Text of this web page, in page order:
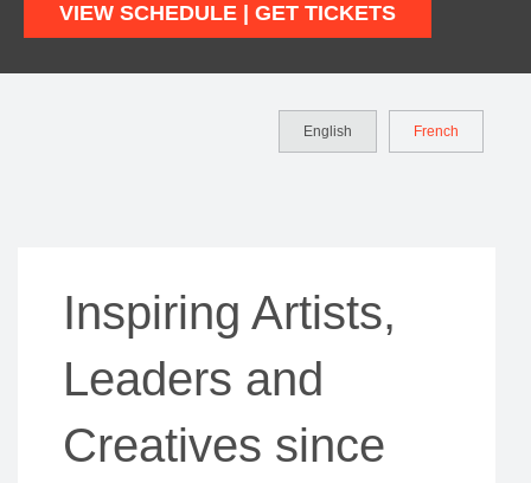
VIEW SCHEDULE | GET TICKETS
English French
Inspiring Artists,
Leaders and
Creatives since